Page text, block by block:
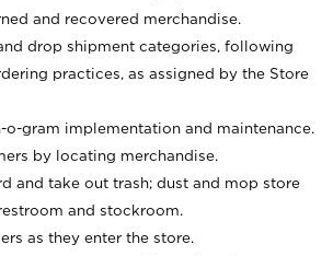
and recovered merchandise.
drop shipment categories, following
practices, as assigned by the Store
o-gram implementation and maintenance.
by locating merchandise.
and take out trash; dust and mop store
and stockroom.
as they enter the store.